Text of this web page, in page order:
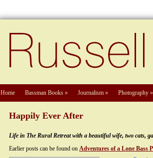
Home Bassman Books » Journalism » Photography »
Happily Ever After
Life in The Rural Retreat with a beautiful wife, two cats,
Earlier posts can be found on Adventures of a Lone Bass